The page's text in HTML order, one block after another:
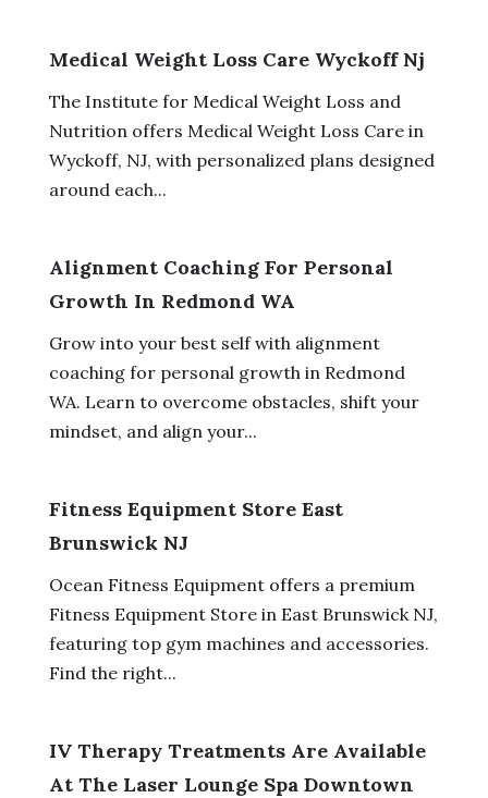
Medical Weight Loss Care Wyckoff Nj
The Institute for Medical Weight Loss and
Nutrition offers Medical Weight Loss Care in
Wyckoff, NJ, with personalized plans designed
around each...
Alignment Coaching For Personal
Growth In Redmond WA
Grow into your best self with alignment
coaching for personal growth in Redmond
WA. Learn to overcome obstacles, shift your
mindset, and align your...
Fitness Equipment Store East
Brunswick NJ
Ocean Fitness Equipment offers a premium
Fitness Equipment Store in East Brunswick NJ,
featuring top gym machines and accessories.
Find the right...
IV Therapy Treatments Are Available
At The Laser Lounge Spa Downtown